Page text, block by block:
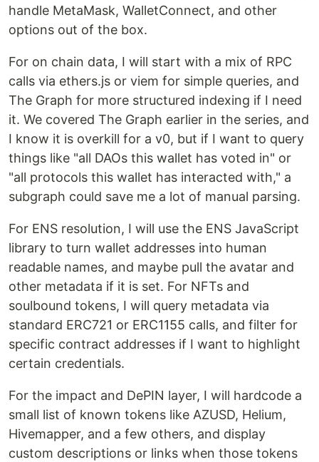
handle MetaMask, WalletConnect, and other
options out of the box.
For on chain data, I will start with a mix of RPC
calls via ethers.js or viem for simple queries, and
The Graph for more structured indexing if I need
it. We covered The Graph earlier in the series, and
I know it is overkill for a v0, but if I want to query
things like "all DAOs this wallet has voted in" or
"all protocols this wallet has interacted with," a
subgraph could save me a lot of manual parsing.
For ENS resolution, I will use the ENS JavaScript
library to turn wallet addresses into human
readable names, and maybe pull the avatar and
other metadata if it is set. For NFTs and
soulbound tokens, I will query metadata via
standard ERC721 or ERC1155 calls, and filter for
specific contract addresses if I want to highlight
certain credentials.
For the impact and DePIN layer, I will hardcode a
small list of known tokens like AZUSD, Helium,
Hivemapper, and a few others, and display
custom descriptions or links when those tokens